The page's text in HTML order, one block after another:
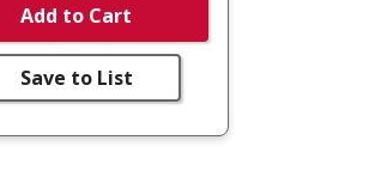
Add to Cart
Save to List